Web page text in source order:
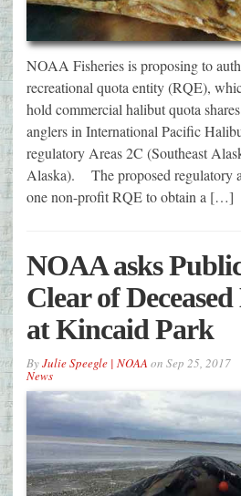
NOAA Fisheries is proposing to
recreational quota entity (RQE),
hold commercial halibut quota
anglers in International Pacific
regulatory Areas 2C (Southeast
Alaska). The proposed regulatory
one non-profit RQE to obtain a […]
NOAA asks
Clear of
at Kincaid Park
ByJulie Speegle | NOAA on Sep 25, 2017
News